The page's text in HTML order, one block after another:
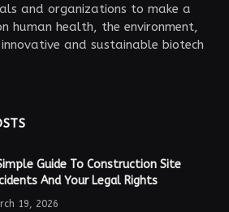
and organizations to make a
human health, the environment,
and sustainable biotech
Guide To Construction Site
And Your Legal Rights
19, 2026